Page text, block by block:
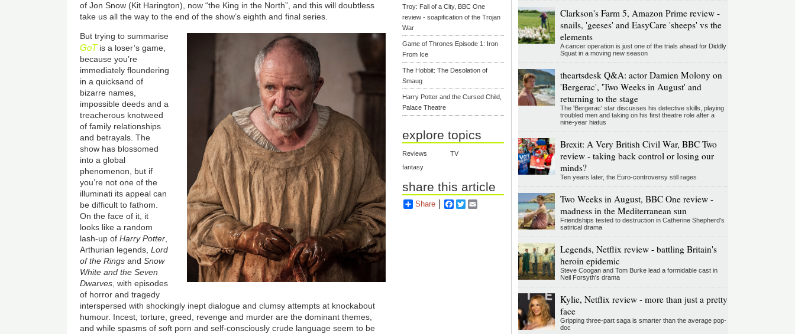
of Jon Snow (Kit Harington), now “the King in the North”, and this will doubtless
take us all the way to the end of the show’s eighth and final series.
But trying to summarise
GoT is a loser’s game,
because you’re
immediately floundering
in a quicksand of
bizarre names,
impossible deeds and a
treacherous knotweed
of family relationships
and betrayals. The
show has blossomed
into a global
phenomenon, but if
you’re not one of the
illuminati its appeal can
be difficult to fathom.
On the face of it, it
looks like a random
lash-up ofHarry Potter
Arthurian legends,Lord
of the Rings andSnow
White and the Seven
Dwarves , with episodes
of horror and tragedy
interspersed with shockingly inept dialogue and clumsy attempts at knockabout
humour. Incest, torture, greed, revenge and murder are the dominant themes,
and while spasms of soft porn and self-consciously crude language seem to be
Troy: Fall of a City, BBC One
review - soapification of the Trojan
War
Game of Thrones Episode 1: Iron
From Ice
The Hobbit: The Desolation of
Smaug
Harry Potter and the Cursed Child,
Palace Theatre
explore topics
Reviews
TV
fantasy
share this article
Share Facebook
Twitter
Clarkson's Farm 5, Amazon Prime review -
snails, 'geeses' and EasyCare 'sheeps' vs the
elements
A cancer operation is just one of the trials ahead for Diddly
Squat in a moving new season
theartsdesk Q&A: actor Damien Molony on
'Bergerac', 'Two Weeks in August' and
returning to the stage
The 'Bergerac' star discusses his detective skills, playing
troubled men and taking on his first theatre role after a
nine-year hiatus
Brexit: A Very British Civil War, BBC Two
review - taking back control or losing our
minds?
Ten years later, the Euro-controversy still rages
Two Weeks in August, BBC One review -
madness in the Mediterranean sun
Friendships tested to destruction in Catherine Shepherd's
satirical drama
Legends, Netflix review - battling Britain's
heroin epidemic
Steve Coogan and Tom Burke lead a formidable cast in
Neil Forsyth's drama
Kylie, Netflix review - more than just a pretty
face
Gripping three-part saga is smarter than the average pop-
doc